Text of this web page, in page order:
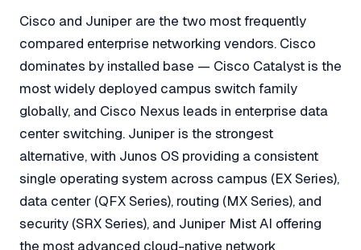
Cisco and Juniper are the two most frequently
compared enterprise networking vendors. Cisco
dominates by installed base — Cisco Catalyst is the
most widely deployed campus switch family
globally, and Cisco Nexus leads in enterprise data
center switching. Juniper is the strongest
alternative, with Junos OS providing a consistent
single operating system across campus (EX Series),
data center (QFX Series), routing (MX Series), and
security (SRX Series), and Juniper Mist AI offering
the most advanced cloud-native network